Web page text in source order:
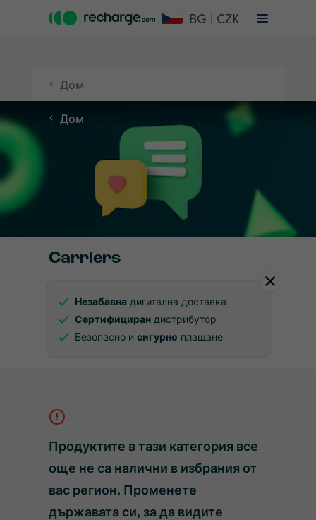
BG | CZK
Дом
Дом
Carriers
Незабавнадигитална доставка
Сертифицирандистрибутор
Безопасно и сигурно плащане
Продуктите в тази категория все
още не са налични в избрания от
вас регион. Променете
държавата си, за да видите